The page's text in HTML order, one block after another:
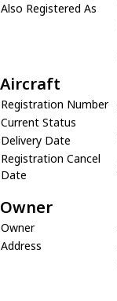
Also Registered As
Aircraft
Registration Number
Current Status
Delivery Date
Registration Cancel
Date
Owner
Owner
Address